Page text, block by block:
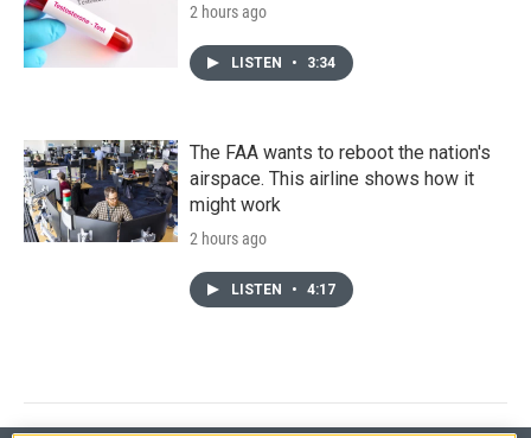
2 hours ago
LISTEN • 3:34
The FAA wants to reboot the nation's
airspace. This airline shows how it
might work
2 hours ago
LISTEN • 4:17